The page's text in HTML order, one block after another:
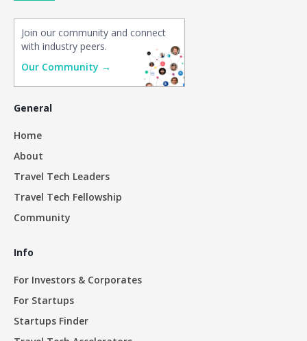
Join our community and connect
with industry peers.
Our Community →
General
Home
About
Travel Tech Leaders
Travel Tech Fellowship
Community
Info
For Investors & Corporates
For Startups
Startups Finder